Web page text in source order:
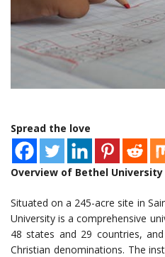
Spread the love
Overview of Bethel
Situated on a 245-acre site in
University is a comprehensive
48 states and 29 countries,
Christian denominations. The